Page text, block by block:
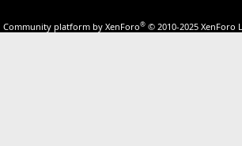
Community platform by XenForo® © 2010-2025 XenForo